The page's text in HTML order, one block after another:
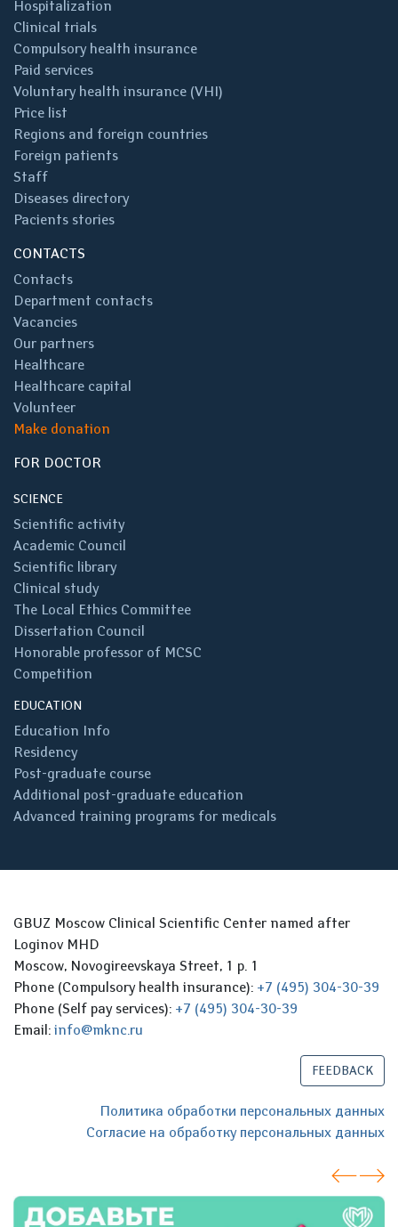
Hospitalization
Clinical trials
Compulsory health insurance
Paid services
Voluntary health insurance (VHI)
Price list
Regions and foreign countries
Foreign patients
Staff
Diseases directory
Pacients stories
CONTACTS
Contacts
Department contacts
Vacancies
Our partners
Healthcare
Healthcare capital
Volunteer
Make donation
FOR DOCTOR
SCIENCE
Scientific activity
Academic Council
Scientific library
Clinical study
The Local Ethics Committee
Dissertation Council
Honorable professor of MCSC
Competition
EDUCATION
Education Info
Residency
Post-graduate course
Additional post-graduate education
Advanced training programs for medicals
GBUZ Moscow Clinical Scientific Center named after
Loginov MHD
Moscow, Novogireevskaya Street, 1 p. 1
Phone (Compulsory health insurance): +7 (495) 304-30-39
Phone (Self pay services): +7 (495) 304-30-39
Email: info@mknc.ru
FEEDBACK
Политика обработки персональных данных
Согласие на обработку персональных данных